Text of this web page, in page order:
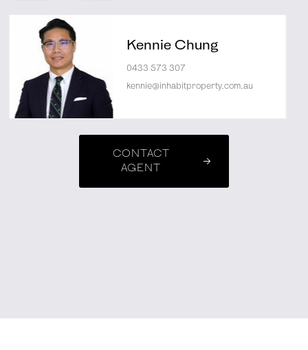
Kennie Chung
0433 573 307
kennie@inhabitproperty.com.au
CONTACT
AGENT